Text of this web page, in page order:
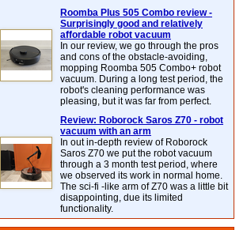
Roomba Plus 505 Combo review -
Surprisingly good and relatively
affordable robot vacuum
In our review, we go through the pros
and cons of the obstacle-avoiding,
mopping Roomba 505 Combo+ robot
vacuum. During a long test period, the
robot's cleaning performance was
pleasing, but it was far from perfect.
Review: Roborock Saros Z70 - robot
vacuum with an arm
In out in-depth review of Roborock
Saros Z70 we put the robot vacuum
through a 3 month test period, where
we observed its work in normal home.
The sci-fi -like arm of Z70 was a little bit
disappointing, due its limited
functionality.